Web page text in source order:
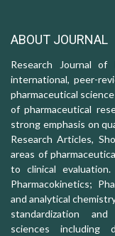
ABOUT JOURNAL
Research Journal of
international, peer-
pharmaceutical
of pharmaceutical
strong emphasis on
Research Articles,
areas of
to clinical
Pharmacokinetics;
and analytical
standardization
sciences including